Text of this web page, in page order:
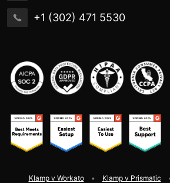
+1 (302) 471 5530
Klamp v Workato Klamp v Prismatic